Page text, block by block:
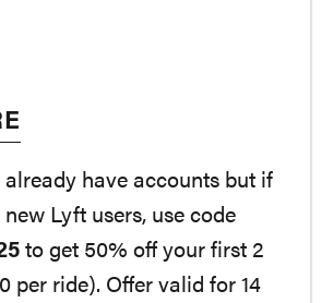
already have accounts but if
new Lyft users, use code
to get 50% off your first 2
per ride). Offer valid for 14